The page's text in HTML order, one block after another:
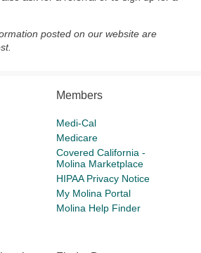
posted on our website are
Members
Medi-Cal
Medicare
Covered California -
Molina Marketplace
HIPAA Privacy Notice
My Molina Portal
Molina Help Finder